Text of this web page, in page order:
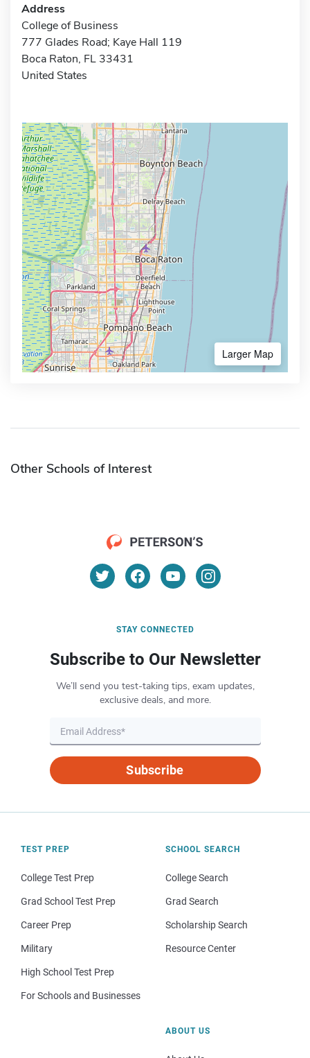
Address
College of Business
777 Glades Road; Kaye Hall 119
Boca Raton, FL 33431
United States
Larger Map
Other Schools of Interest
STAY CONNECTED
Subscribe to Our Newsletter
We’ll send you test-taking tips, exam updates,
exclusive deals, and more.
Subscribe
TEST PREP
College Test Prep
Grad School Test Prep
Career Prep
Military
High School Test Prep
For Schools and Businesses
SCHOOL SEARCH
College Search
Grad Search
Scholarship Search
Resource Center
ABOUT US